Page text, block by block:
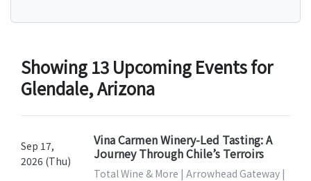
Showing 13 Upcoming Events for
Glendale, Arizona
Sep 17,
2026 (Thu)
Vina Carmen Winery-Led Tasting: A
Journey Through Chile’s Terroirs
Total Wine & More | Arrowhead Gateway |